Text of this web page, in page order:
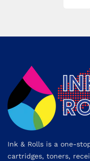
Ink & Rolls is a one-
cartridges, toners,